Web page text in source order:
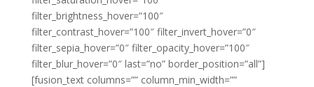
filter_brightness_hover=”100″
filter_contrast_hover=”100″ filter_invert_hover=”0″
filter_sepia_hover=”0″ filter_opacity_hover=”100″
filter_blur_hover=”0″ last=”no” border_position=”all”]
[fusion_text columns=”” column_min_width=””